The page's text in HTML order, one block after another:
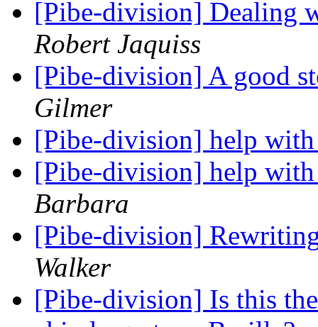
[Pibe-division] Dealing
Robert Jaquiss
[Pibe-division] A good
Gilmer
[Pibe-division] help
[Pibe-division] help
Barbara
[Pibe-division]
Walker
[Pibe-division] Is this